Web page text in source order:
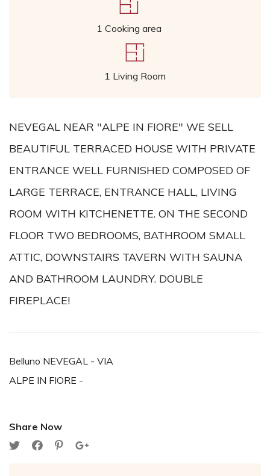
1 Cooking area
1 Living Room
NEVEGAL NEAR "ALPE IN FIORE" WE SELL
BEAUTIFUL TERRACED HOUSE WITH PRIVATE
ENTRANCE WELL FURNISHED COMPOSED OF
LARGE TERRACE, ENTRANCE HALL, LIVING
ROOM WITH KITCHENETTE. ON THE SECOND
FLOOR TWO BEDROOMS, BATHROOM SMALL
ATTIC, DOWNSTAIRS TAVERN WITH SAUNA
AND BATHROOM LAUNDRY. DOUBLE
FIREPLACE!
Belluno NEVEGAL - VIA
ALPE IN FIORE -
Share Now